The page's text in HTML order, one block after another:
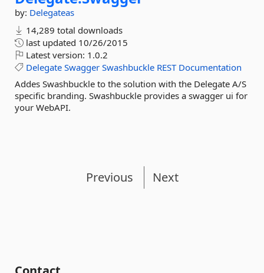
by: Delegateas
14,289 total downloads
last updated 10/26/2015
Latest version: 1.0.2
Delegate Swagger Swashbuckle REST Documentation
Addes Swashbuckle to the solution with the Delegate A/S
specific branding. Swashbuckle provides a swagger ui for
your WebAPI.
Previous Next